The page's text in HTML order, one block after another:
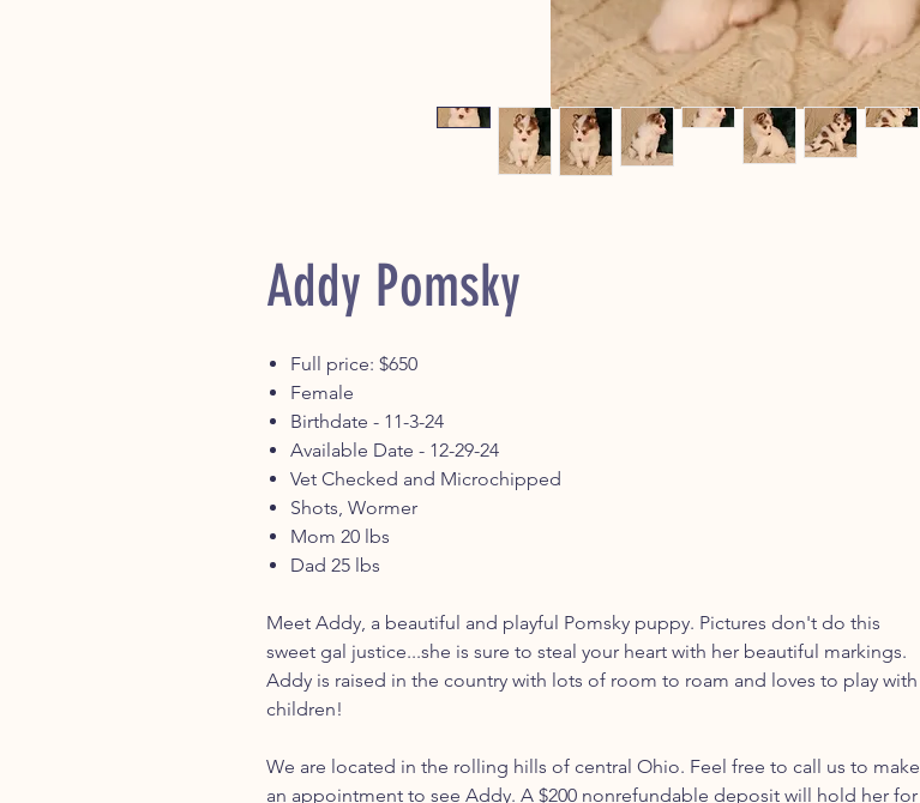
Addy Pomsky
Full price: $650
Female
Birthdate - 11-3-24
Available Date - 12-29-24
Vet Checked and Microchipped
Shots, Wormer
Mom 20 lbs
Dad 25 lbs
Meet Addy, a beautiful and playful Pomsky puppy. Pictures don't do this
sweet gal justice...she is sure to steal your heart with her beautiful markings.
Addy is raised in the country with lots of room to roam and loves to play with
children!
We are located in the rolling hills of central Ohio. Feel free to call us to make
an appointment to see Addy. A $200 nonrefundable deposit will hold her for